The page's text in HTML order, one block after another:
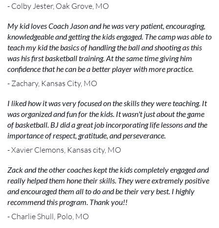
- Colby Jester, Oak Grove, MO
My kid loves Coach Jason and he was very patient, encouraging,
knowledgeable and getting the kids engaged. The camp was able to
teach my kid the basics of handling the ball and shooting as this
was his first basketball training. At the same time giving him
confidence that he can be a better player with more practice.
- Zachary, Kansas City, MO
I liked how it was very focused on the skills they were teaching. It
was organized and fun for the kids. It wasn't just about the game
of basketball. BJ did a great job incorporating life lessons and the
importance of respect, gratitude, and perseverance.
- Xavier Clemons, Kansas city, MO
Zack and the other coaches kept the kids completely engaged and
really helped them hone their skills. They were extremely positive
and encouraged them all to do and be their very best. I highly
recommend this program. Thank you!!
- Charlie Shull, Polo, MO